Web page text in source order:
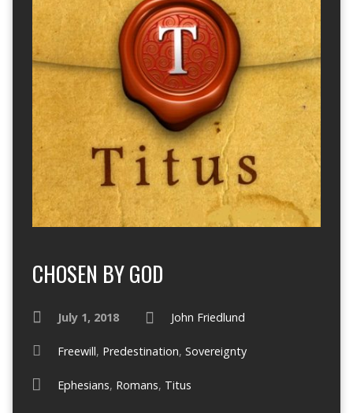
CHOSEN BY GOD
July 1, 2018 John Friedlund
Freewill, Predestination, Sovereignty
Ephesians, Romans, Titus